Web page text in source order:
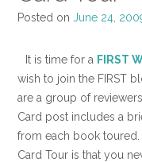
Posted on June 24,
It is time for a FIRST
wish to join the FIRST
are a group of
Card post includes a
from each book toured.
Card Tour is that you